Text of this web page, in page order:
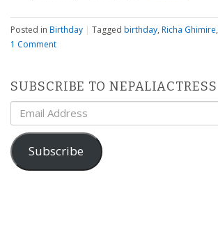
Posted in Birthday | Tagged birthday, Richa Ghimire,
1 Comment
SUBSCRIBE TO NEPALIACTRESS
Email
Address
Subscribe